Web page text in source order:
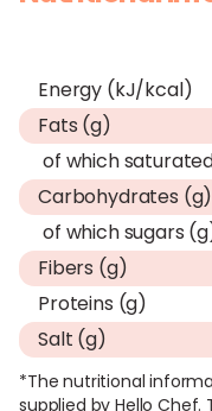
Energy (kJ/kcal)
Fats (g)
of which
Carbohydrates (g)
of which sugars
Fibers (g)
Proteins (g)
Salt (g)
*The nutritional
supplied by Hello